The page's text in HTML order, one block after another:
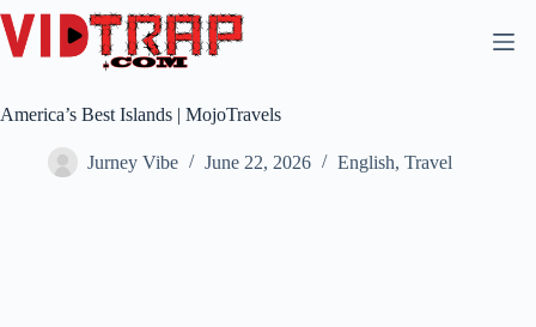
America’s Best Islands | MojoTravels
Jurney Vibe June 22, 2026 English, Travel